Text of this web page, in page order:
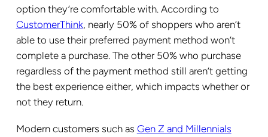
option they’re comfortable with. According to
CustomerThink, nearly 50% of shoppers who aren’t
able to use their preferred payment method won’t
complete a purchase. The other 50% who purchase
regardless of the payment method still aren’t getting
the best experience either, which impacts whether or
not they return.
Modern customers such as Gen Z and Millennials